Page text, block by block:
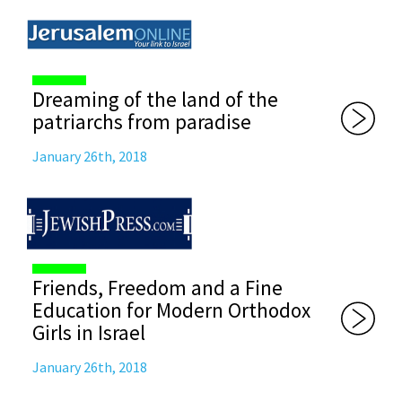
Dreaming of the land of the
patriarchs from paradise
January 26th, 2018
Friends, Freedom and a Fine
Education for Modern Orthodox
Girls in Israel
January 26th, 2018